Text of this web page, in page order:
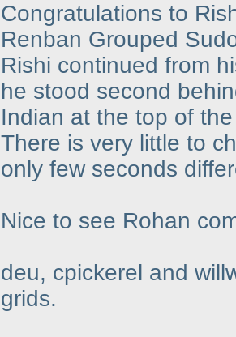
Congratulations to
Renban Grouped
Rishi continued from
he stood second
Indian at the top of
There is very little to
only few seconds
Nice to see Rohan
deu, cpickerel and
grids.